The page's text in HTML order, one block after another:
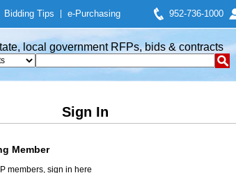
Bidding Tips e-Purchasing 952-736-1000
local government RFPs, bids & contracts
Sign In
Member
members, sign in here